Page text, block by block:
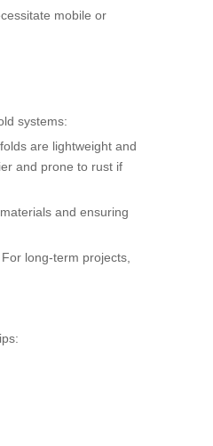
mobile or
systems:
are lightweight and
and prone to rust if
and ensuring
long-term projects,